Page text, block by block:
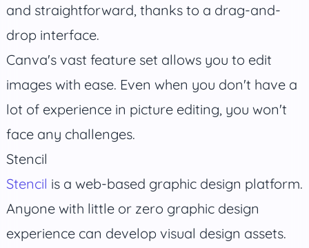
and straightforward, thanks to a drag-and-
drop interface.
Canva's vast feature set allows you to edit
images with ease. Even when you don't have a
lot of experience in picture editing, you won't
face any challenges.
Stencil
Stencil is a web-based graphic design platform.
Anyone with little or zero graphic design
experience can develop visual design assets.